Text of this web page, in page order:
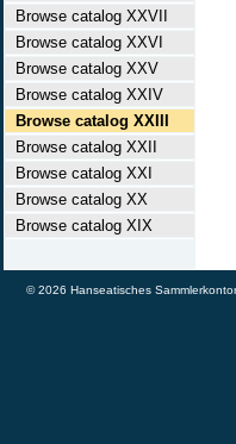
Browse catalog XXVII
Browse catalog XXVI
Browse catalog XXV
Browse catalog XXIV
Browse catalog XXIII
Browse catalog XXII
Browse catalog XXI
Browse catalog XX
Browse catalog XIX
© 2026 Hanseatisches